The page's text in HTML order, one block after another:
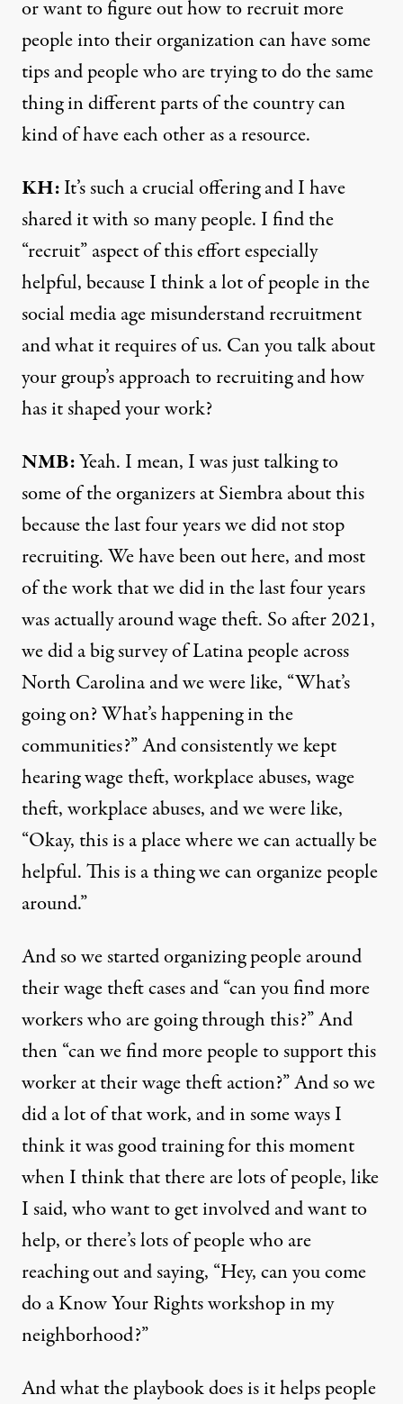
or want to figure out how to recruit more
people into their organization can have some
tips and people who are trying to do the same
thing in different parts of the country can
kind of have each other as a resource.
KH:It’s such a crucial offering and I have
shared it with so many people. I find the
“recruit” aspect of this effort especially
helpful, because I think a lot of people in the
social media age misunderstand recruitment
and what it requires of us. Can you talk about
your group’s approach to recruiting and how
has it shaped your work?
NMB:Yeah. I mean, I was just talking to
some of the organizers at Siembra about this
because the last four years we did not stop
recruiting. We have been out here, and most
of the work that we did in the last four years
was actually around wage theft. So after 2021,
we did a big survey of Latina people across
North Carolina and we were like, “What’s
going on? What’s happening in the
communities?” And consistently we kept
hearing wage theft, workplace abuses, wage
theft, workplace abuses, and we were like,
“Okay, this is a place where we can actually be
helpful. This is a thing we can organize people
around.”
And so we started organizing people around
their wage theft cases and “can you find more
workers who are going through this?” And
then “can we find more people to support this
worker at their wage theft action?” And so we
did a lot of that work, and in some ways I
think it was good training for this moment
when I think that there are lots of people, like
I said, who want to get involved and want to
help, or there’s lots of people who are
reaching out and saying, “Hey, can you come
do a Know Your Rights workshop in my
neighborhood?”
And what the playbook does is it helps people